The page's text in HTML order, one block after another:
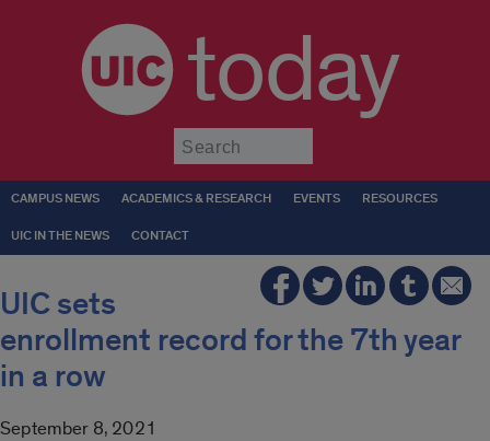
today
CAMPUS NEWS ACADEMICS & RESEARCH EVENTS RESOURCES
UIC IN THE NEWS CONTACT
UIC sets
enrollment record for the 7th year
in a row
September 8, 2021